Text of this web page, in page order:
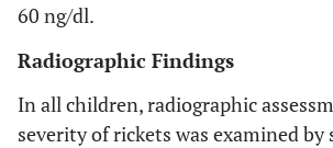
60 ng/dl.
Radiographic Findings
In all children, radiographic
severity of rickets was examined